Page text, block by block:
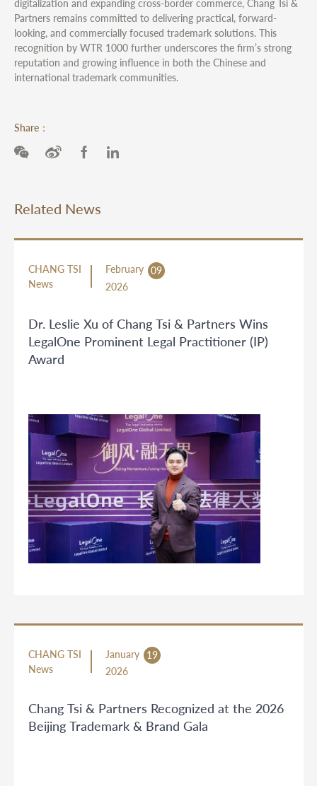
digitalization and expanding cross-border commerce, Chang Tsi &
Partners remains committed to delivering practical, forward-
looking, and commercially focused trademark solutions. This
recognition by WTR 1000 further underscores the firm’s strong
reputation and growing influence in both the Chinese and
international trademark communities.
Share：
Related News
CHANG TSI
News
February 09
2026
Dr. Leslie Xu of Chang Tsi & Partners Wins
LegalOne Prominent Legal Practitioner (IP)
Award
CHANG TSI
News
January
19
2026
Chang Tsi & Partners Recognized at the 2026
Beijing Trademark & Brand Gala